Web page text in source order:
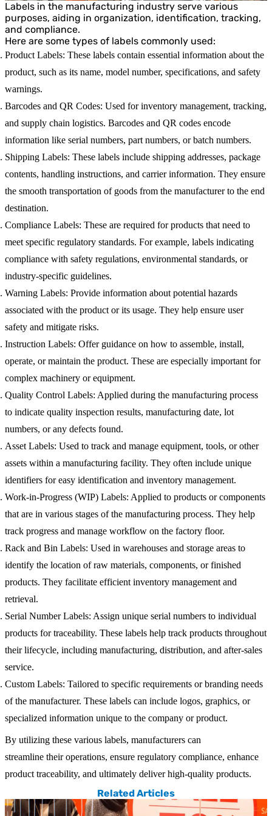
Labels in the manufacturing industry serve various
purposes, aiding in organization, identification, tracking,
and compliance.
Here are some types of labels commonly used:
Product Labels: These labels contain essential information about the
product, such as its name, model number, specifications, and safety
warnings.
Barcodes and QR Codes: Used for inventory management, tracking,
and supply chain logistics. Barcodes and QR codes encode
information like serial numbers, part numbers, or batch numbers.
Shipping Labels: These labels include shipping addresses, package
contents, handling instructions, and carrier information. They ensure
the smooth transportation of goods from the manufacturer to the end
destination.
Compliance Labels: These are required for products that need to
meet specific regulatory standards. For example, labels indicating
compliance with safety regulations, environmental standards, or
industry-specific guidelines.
Warning Labels: Provide information about potential hazards
associated with the product or its usage. They help ensure user
safety and mitigate risks.
Instruction Labels: Offer guidance on how to assemble, install,
operate, or maintain the product. These are especially important for
complex machinery or equipment.
Quality Control Labels: Applied during the manufacturing process
to indicate quality inspection results, manufacturing date, lot
numbers, or any defects found.
Asset Labels: Used to track and manage equipment, tools, or other
assets within a manufacturing facility. They often include unique
identifiers for easy identification and inventory management.
Work-in-Progress (WIP) Labels: Applied to products or components
that are in various stages of the manufacturing process. They help
track progress and manage workflow on the factory floor.
Rack and Bin Labels: Used in warehouses and storage areas to
identify the location of raw materials, components, or finished
products. They facilitate efficient inventory management and
retrieval.
Serial Number Labels: Assign unique serial numbers to individual
products for traceability. These labels help track products throughout
their lifecycle, including manufacturing, distribution, and after-sales
service.
Custom Labels: Tailored to specific requirements or branding needs
of the manufacturer. These labels can include logos, graphics, or
specialized information unique to the company or product.
By utilizing these various labels, manufacturers can
streamline their operations, ensure regulatory compliance, enhance
product traceability, and ultimately deliver high-quality products.
Related Articles